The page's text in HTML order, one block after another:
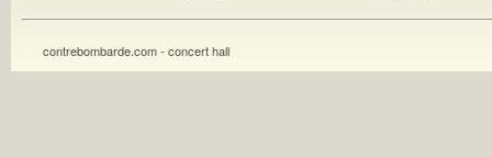
contrebombarde.com - concert hall